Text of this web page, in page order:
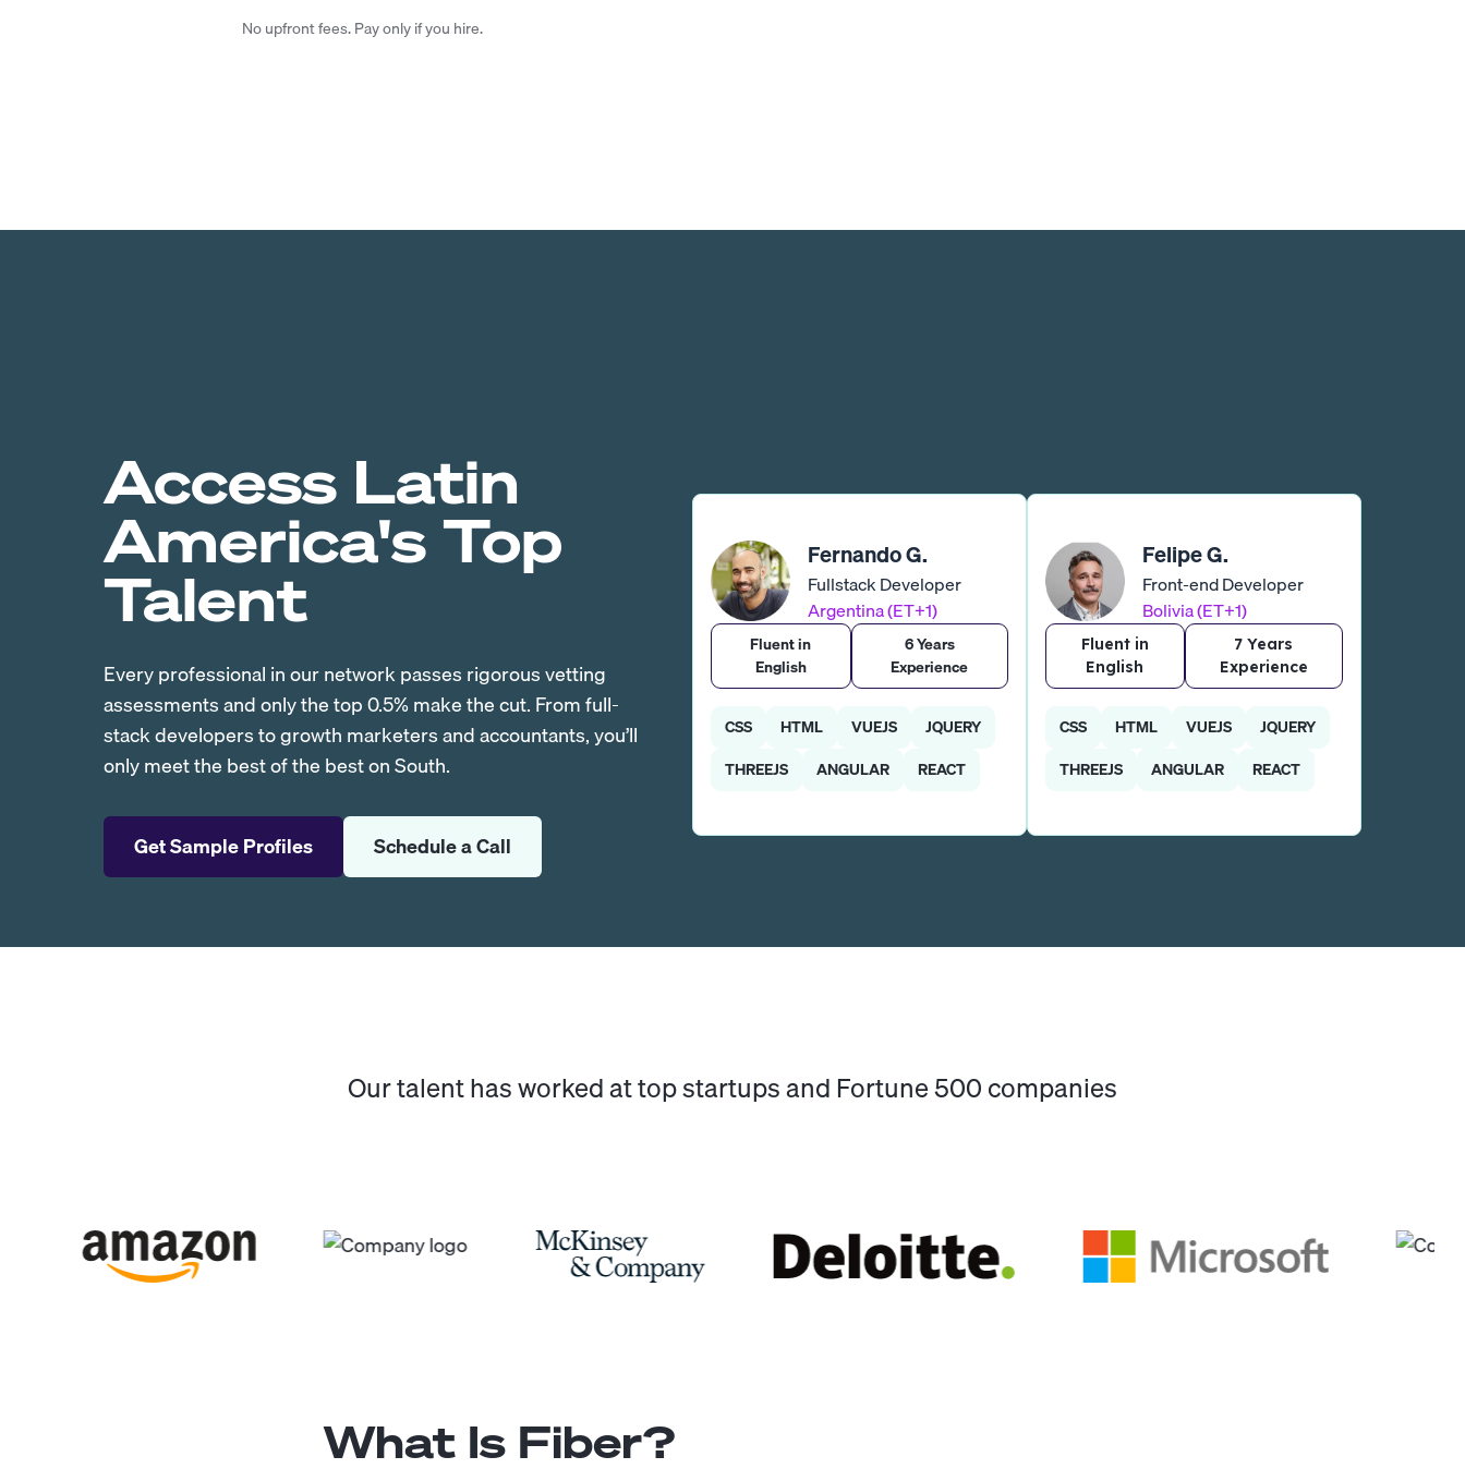
No upfront fees. Pay only if you hire.
Access Latin
America's Top
Talent
Every professional in our network passes rigorous vetting
assessments and only the top 0.5% make the cut. From full-
stack developers to growth marketers and accountants, you’ll
only meet the best of the best on South.
Get Sample Profiles Schedule a Call
Fernando G.
Fullstack Developer
Argentina (ET+1)
Fluent in
English
6 Years
Experience
CSS HTML VUEJS
JQUERY
THREEJS
ANGULAR REACT
Felipe G.
Front-end Developer
Bolivia (ET+1)
Fluent in
English
7 Years
Experience
CSS HTML VUEJS
JQUERY
THREEJS
ANGULAR REACT
Our talent has worked at top startups and Fortune 500 companies
What Is Fiber?